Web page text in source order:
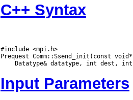
C++ Syntax
#include <mpi.h>
Input Parameters